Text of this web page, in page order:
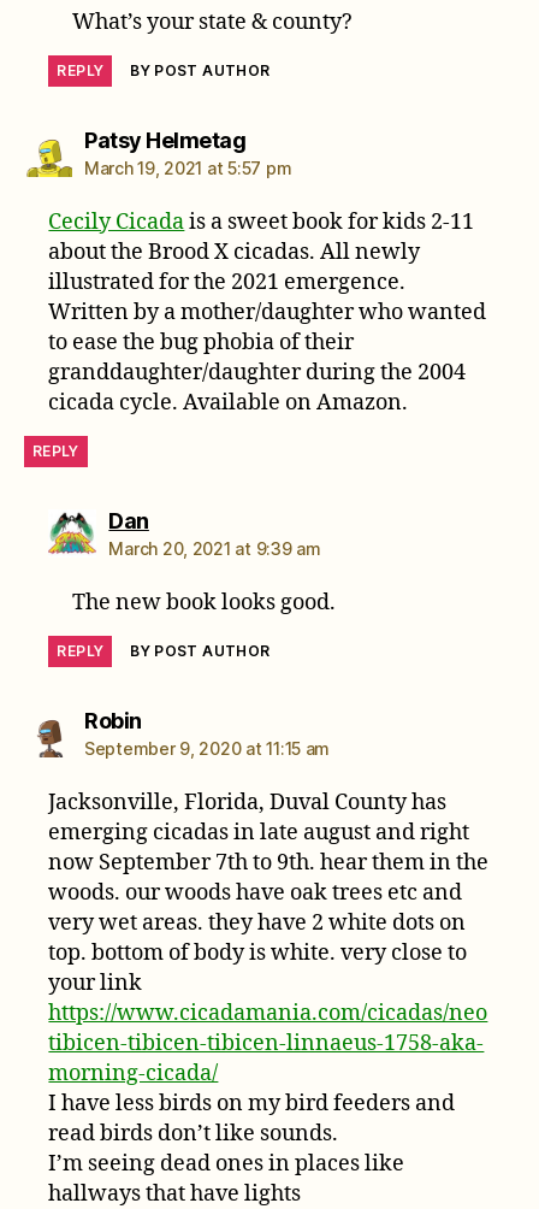
What’s your state & county?
REPLY BY POST AUTHOR
Patsy Helmetagsays:
March 19, 2021 at 5:57 pm
Cecily Cicadais a sweet book for kids 2-11
about the Brood X cicadas. All newly
illustrated for the 2021 emergence.
Written by a mother/daughter who wanted
to ease the bug phobia of their
granddaughter/daughter during the 2004
cicada cycle. Available on Amazon.
REPLY
Dansays:
March 20, 2021 at 9:39 am
The new book looks good.
REPLY BY POST AUTHOR
Robinsays:
September 9, 2020 at 11:15 am
Jacksonville, Florida, Duval County has
emerging cicadas in late august and right
now September 7th to 9th. hear them in the
woods. our woods have oak trees etc and
very wet areas. they have 2 white dots on
top. bottom of body is white. very close to
your link
https://www.cicadamania.com/cicadas/neo
tibicen-tibicen-tibicen-linnaeus-1758-aka-
morning-cicada/
I have less birds on my bird feeders and
read birds don’t like sounds.
I’m seeing dead ones in places like
hallways that have lights